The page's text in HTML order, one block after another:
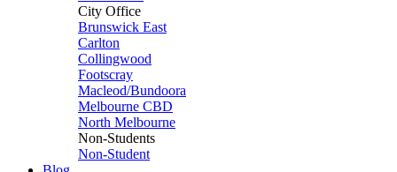
City Office
Brunswick East
Carlton
Collingwood
Footscray
Macleod/Bundoora
Melbourne CBD
North Melbourne
Non-Students
Non-Student